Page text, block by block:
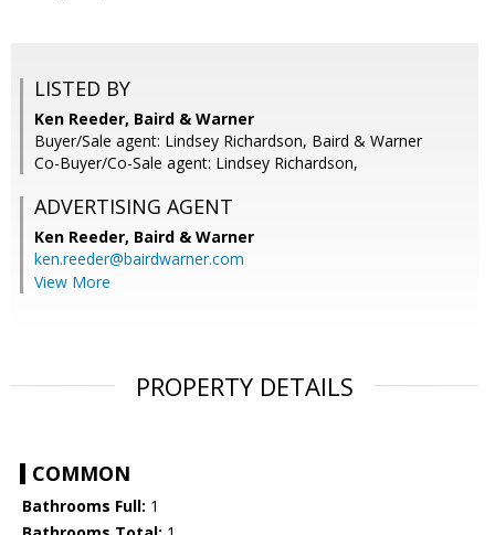
LISTED BY
Ken Reeder, Baird & Warner
Buyer/Sale agent: Lindsey Richardson, Baird & Warner
Co-Buyer/Co-Sale agent: Lindsey Richardson,
ADVERTISING AGENT
Ken Reeder, Baird & Warner
ken.reeder@bairdwarner.com
View More
PROPERTY DETAILS
COMMON
Bathrooms Full: 1